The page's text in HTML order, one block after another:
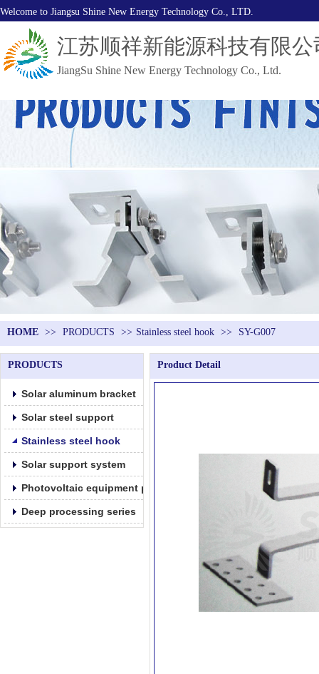
JiangSu Shine New Energy Technology Co., Ltd.
江苏顺祥新能源科技有限公
Welcome to Jiangsu Shine New Energy Technology Co., LTD.
HOME >> PRODUCTS >> Stainless steel hook >> SY-G007
PRODUCTS
Solar aluminum bracket
Solar steel support
Stainless steel hook
Solar support system
Photovoltaic equipment parts products
Deep processing series
Product Detail